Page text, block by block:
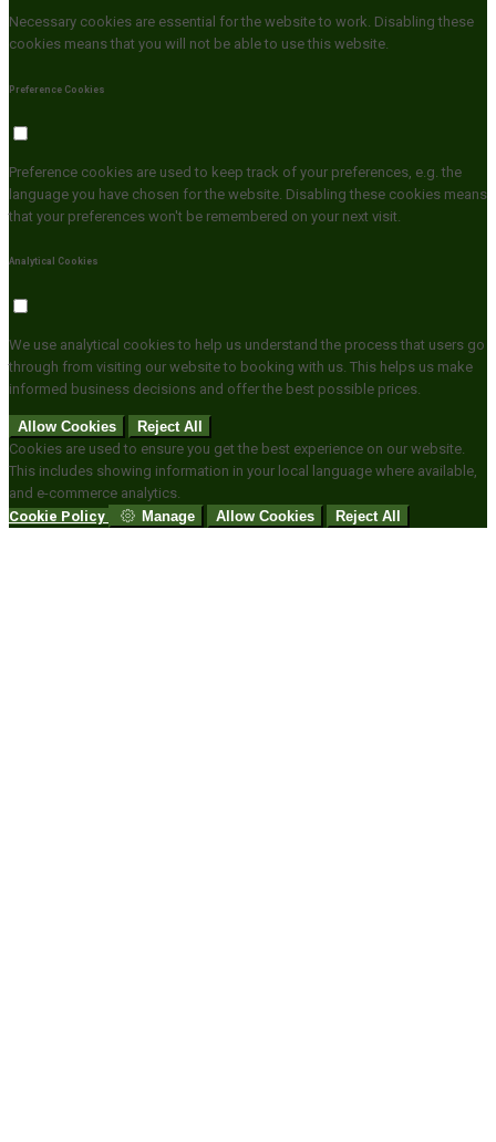
Necessary cookies are essential for the website to work. Disabling these
cookies means that you will not be able to use this website.
Preference Cookies
Preference cookies are used to keep track of your preferences, e.g. the
language you have chosen for the website. Disabling these cookies means
that your preferences won't be remembered on your next visit.
Analytical Cookies
We use analytical cookies to help us understand the process that users go
through from visiting our website to booking with us. This helps us make
informed business decisions and offer the best possible prices.
Allow Cookies
Reject All
Cookies are used to ensure you get the best experience on our website.
This includes showing information in your local language where available,
and e-commerce analytics.
Cookie Policy
Manage Allow Cookies Reject All